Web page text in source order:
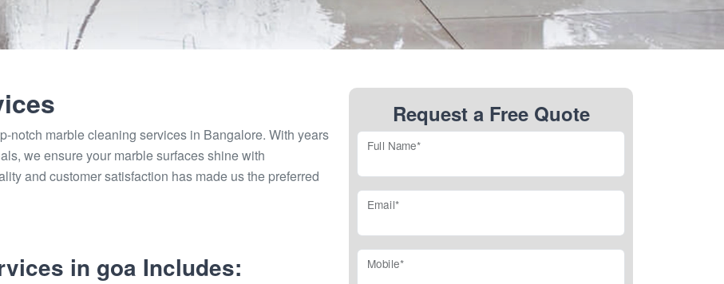
notch marble cleaning services in Bangalore. With years
we ensure your marble surfaces shine with
and customer satisfaction has made us the preferred
in goa Includes:
Request a Free Quote
Full Name*
Email*
Mobile*